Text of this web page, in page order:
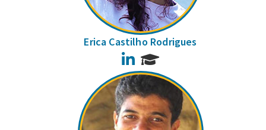
Erica Castilho Rodrigues
LinkedIn